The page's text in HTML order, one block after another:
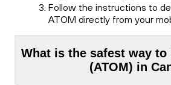
Follow the instructions to
ATOM directly from your
What is the safest way to
(ATOM) in